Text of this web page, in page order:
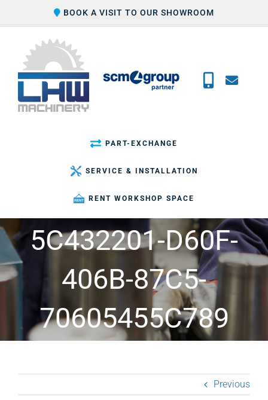
BOOK A VISIT TO OUR SHOWROOM
PART-EXCHANGE
SERVICE & INSTALLATION
RENT WORKSHOP SPACE
5C432201-D60F-
406B-87C5-
70605455C789
Previous